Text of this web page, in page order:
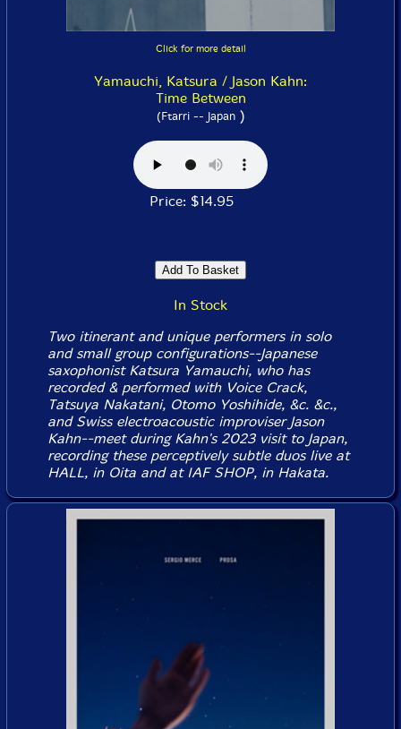
Click for more detail
Yamauchi, Katsura / Jason Kahn:
Time Between
(Ftarri -- Japan)
Price: $14.95
In Stock
Two itinerant and unique performers in solo
and small group configurations--Japanese
saxophonist Katsura Yamauchi, who has
recorded & performed with Voice Crack,
Tatsuya Nakatani, Otomo Yoshihide, &c. &c.,
and Swiss electroacoustic improviser Jason
Kahn--meet during Kahn's 2023 visit to Japan,
recording these perceptively subtle duos live at
HALL, in Oita and at IAF SHOP, in Hakata.